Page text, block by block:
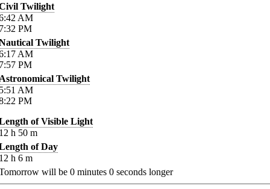
Twilight
AM
PM
Twilight
AM
PM
Twilight
AM
PM
of Visible Light
h 50 m
of Day
h 6 m
will be 0 minutes 0 seconds longer